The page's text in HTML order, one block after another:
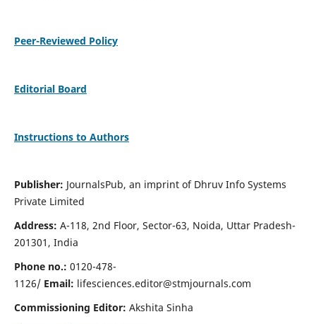
Peer-Reviewed Policy
Editorial Board
Instructions to Authors
Publisher: JournalsPub, an imprint of Dhruv Info Systems
Private Limited
Address: A-118, 2nd Floor, Sector-63, Noida, Uttar Pradesh-
201301, India
Phone no.: 0120-478-
1126/ Email: lifesciences.editor@stmjournals.com
Commissioning Editor: Akshita Sinha